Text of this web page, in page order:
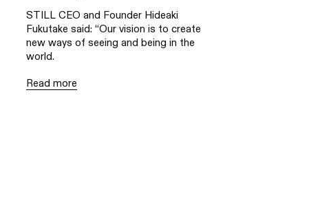
STILL CEO and Founder Hideaki
Fukutake said: “Our vision is to create
new ways of seeing and being in the
world.
Read more